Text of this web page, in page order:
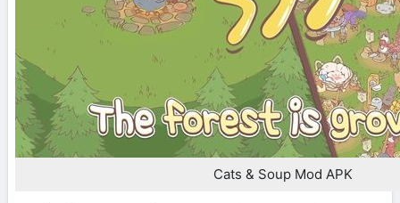
Cats & Soup Mod APK